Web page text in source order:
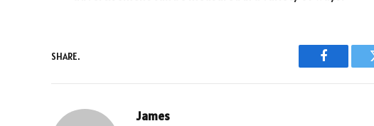
SHARE.
Facebook
James